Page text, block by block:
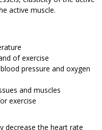
active muscle.
of exercise
pressure and oxygen
and muscles
exercise
decrease the heart rate